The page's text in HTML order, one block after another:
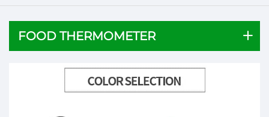
FOOD THERMOMETER